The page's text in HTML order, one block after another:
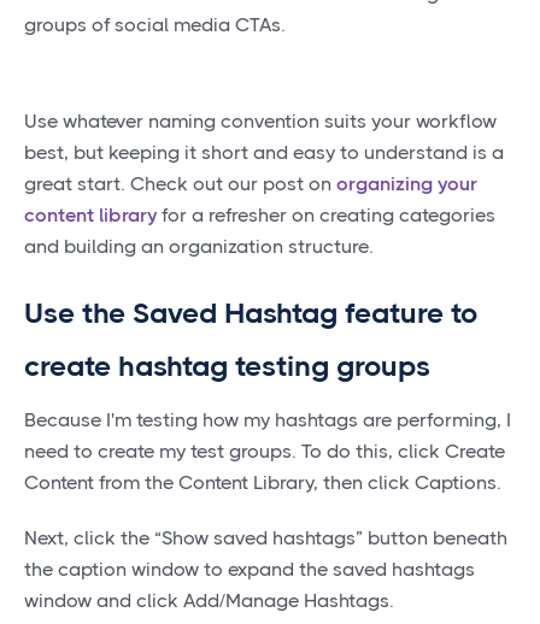
groups of social media CTAs.
Use whatever naming convention suits your workflow
best, but keeping it short and easy to understand is a
great start. Check out our post on organizing your
content library for a refresher on creating categories
and building an organization structure.
Use the Saved Hashtag feature to
create hashtag testing groups
Because I'm testing how my hashtags are performing, I
need to create my test groups. To do this, click Create
Content from the Content Library, then click Captions.
Next, click the “Show saved hashtags” button beneath
the caption window to expand the saved hashtags
window and click Add/Manage Hashtags.